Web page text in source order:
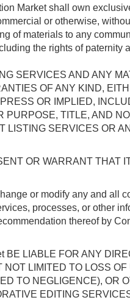
Market shall own
or otherwise,
of materials to any
the rights of paternity
SERVICES AND ANY
OF ANY KIND,
OR IMPLIED,
PURPOSE, TITLE, AND
SERVICES OR
OR WARRANT
or modify any and all
processes, or other
thereof by
BE LIABLE FOR ANY
LIMITED TO LOSS
TO NEGLIGENCE),
EDITING